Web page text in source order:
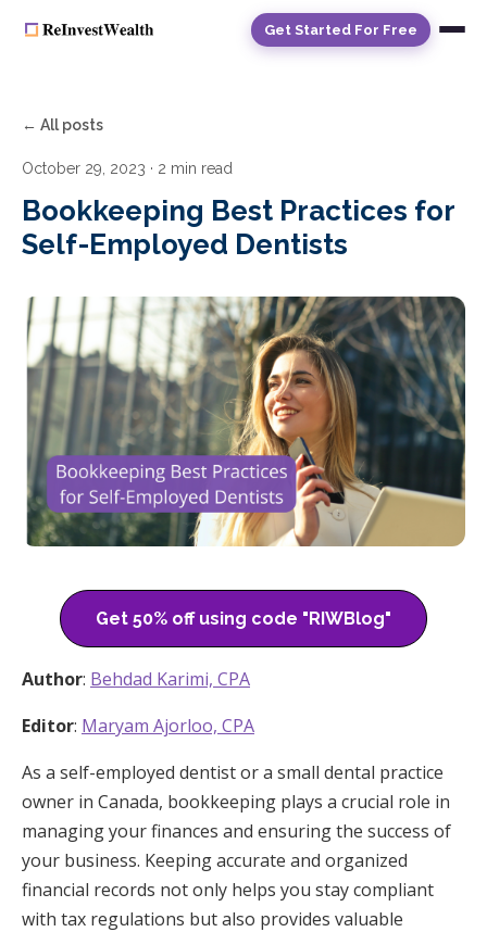
Get Started For Free
← All posts
October 29, 2023 · 2 min read
Bookkeeping Best Practices for
Self-Employed Dentists
Get 50% off using code "RIWBlog"
Author: Behdad Karimi, CPA
Editor: Maryam Ajorloo, CPA
As a self-employed dentist or a small dental practice
owner in Canada, bookkeeping plays a crucial role in
managing your finances and ensuring the success of
your business. Keeping accurate and organized
financial records not only helps you stay compliant
with tax regulations but also provides valuable